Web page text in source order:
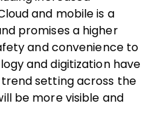
and mobile is a
promises a higher
and convenience to
and digitization have
setting across the
be more visible and